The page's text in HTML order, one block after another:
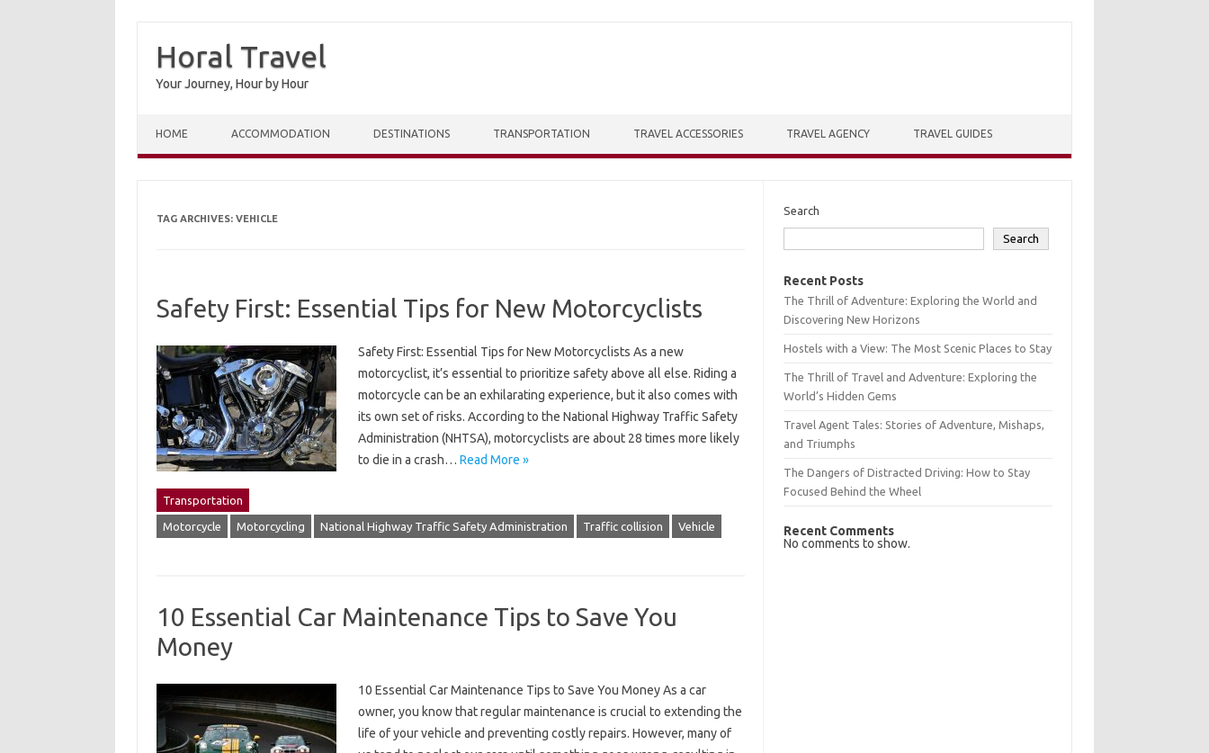
Horal Travel
Your Journey, Hour by Hour
HOME ACCOMMODATION DESTINATIONS TRANSPORTATION TRAVEL ACCESSORIES TRAVEL AGENCY TRAVEL GUIDES
TAG ARCHIVES: VEHICLE
Safety First: Essential Tips for New Motorcyclists
Safety First: Essential Tips for New Motorcyclists As a new
motorcyclist, it’s essential to prioritize safety above all else. Riding a
motorcycle can be an exhilarating experience, but it also comes with
its own set of risks. According to the National Highway Traffic Safety
Administration (NHTSA), motorcyclists are about 28 times more likely
to die in a crash… Read More »
Transportation
Motorcycle Motorcycling National Highway Traffic Safety Administration Traffic collision Vehicle
10 Essential Car Maintenance Tips to Save You
Money
10 Essential Car Maintenance Tips to Save You Money As a car
owner, you know that regular maintenance is crucial to extending the
life of your vehicle and preventing costly repairs. However, many of
Search
Search
Recent Posts
The Thrill of Adventure: Exploring the World and
Discovering New Horizons
Hostels with a View: The Most Scenic Places to Stay
The Thrill of Travel and Adventure: Exploring the
World’s Hidden Gems
Travel Agent Tales: Stories of Adventure, Mishaps,
and Triumphs
The Dangers of Distracted Driving: How to Stay
Focused Behind the Wheel
Recent Comments
No comments to show.